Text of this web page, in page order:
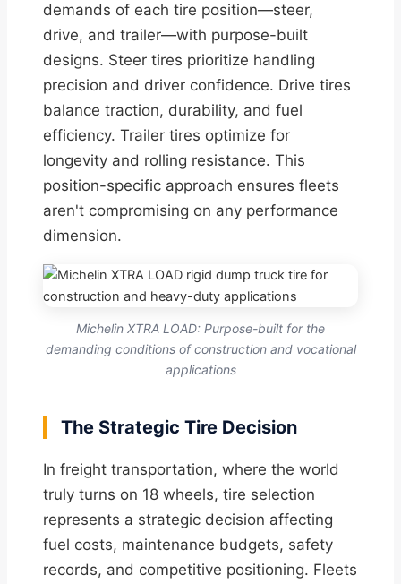
demands of each tire position—steer,
drive, and trailer—with purpose-built
designs. Steer tires prioritize handling
precision and driver confidence. Drive tires
balance traction, durability, and fuel
efficiency. Trailer tires optimize for
longevity and rolling resistance. This
position-specific approach ensures fleets
aren't compromising on any performance
dimension.
Michelin XTRA LOAD: Purpose-built for the
demanding conditions of construction and vocational
applications
The Strategic Tire Decision
In freight transportation, where the world
truly turns on 18 wheels, tire selection
represents a strategic decision affecting
fuel costs, maintenance budgets, safety
records, and competitive positioning. Fleets